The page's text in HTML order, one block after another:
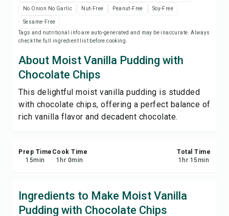
Save
Share
No Onion No Garlic Nut-Free Peanut-Free Soy-Free
Sesame-Free
Tags and nutritional info are auto-generated and may be inaccurate. Always
check the full ingredient list before cooking.
About Moist Vanilla Pudding with
Chocolate Chips
This delightful moist vanilla pudding is studded
with chocolate chips, offering a perfect balance of
rich vanilla flavor and decadent chocolate.
Prep Time
15min
Cook Time
1 hr 0min
Total Time
1 hr 15min
Ingredients to Make Moist Vanilla
Pudding with Chocolate Chips